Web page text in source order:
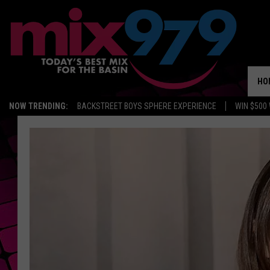
NOW TRENDING: BACKSTREET BOYS SPHERE EXPERIENCE WIN $500